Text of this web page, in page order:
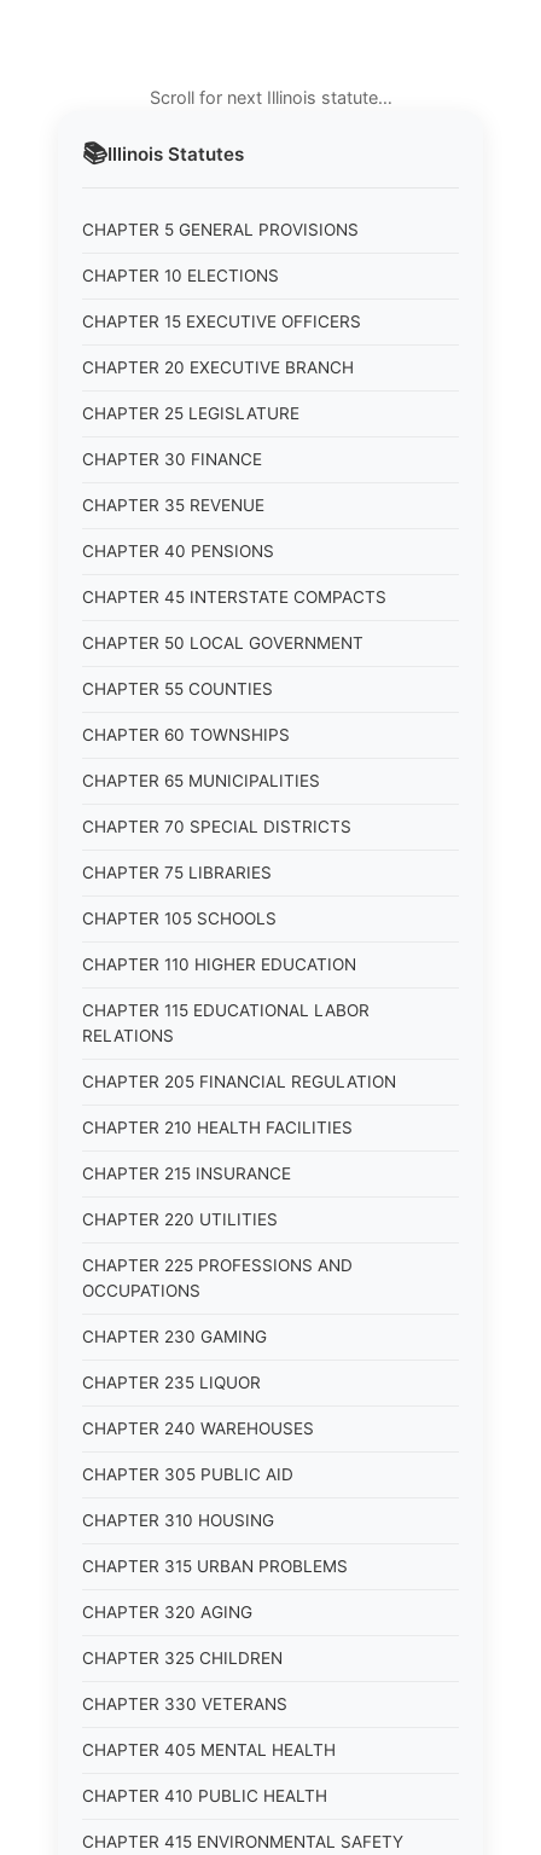
📚Illinois Statutes
CHAPTER 5 GENERAL PROVISIONS
CHAPTER 10 ELECTIONS
CHAPTER 15 EXECUTIVE OFFICERS
CHAPTER 20 EXECUTIVE BRANCH
CHAPTER 25 LEGISLATURE
CHAPTER 30 FINANCE
CHAPTER 35 REVENUE
CHAPTER 40 PENSIONS
CHAPTER 45 INTERSTATE COMPACTS
CHAPTER 50 LOCAL GOVERNMENT
CHAPTER 55 COUNTIES
CHAPTER 60 TOWNSHIPS
CHAPTER 65 MUNICIPALITIES
CHAPTER 70 SPECIAL DISTRICTS
CHAPTER 75 LIBRARIES
CHAPTER 105 SCHOOLS
CHAPTER 110 HIGHER EDUCATION
CHAPTER 115 EDUCATIONAL LABOR
RELATIONS
CHAPTER 205 FINANCIAL REGULATION
CHAPTER 210 HEALTH FACILITIES
CHAPTER 215 INSURANCE
CHAPTER 220 UTILITIES
CHAPTER 225 PROFESSIONS AND
OCCUPATIONS
CHAPTER 230 GAMING
CHAPTER 235 LIQUOR
CHAPTER 240 WAREHOUSES
CHAPTER 305 PUBLIC AID
CHAPTER 310 HOUSING
CHAPTER 315 URBAN PROBLEMS
CHAPTER 320 AGING
CHAPTER 325 CHILDREN
CHAPTER 330 VETERANS
CHAPTER 405 MENTAL HEALTH
CHAPTER 410 PUBLIC HEALTH
CHAPTER 415 ENVIRONMENTAL SAFETY
Scroll for next Illinois statute…